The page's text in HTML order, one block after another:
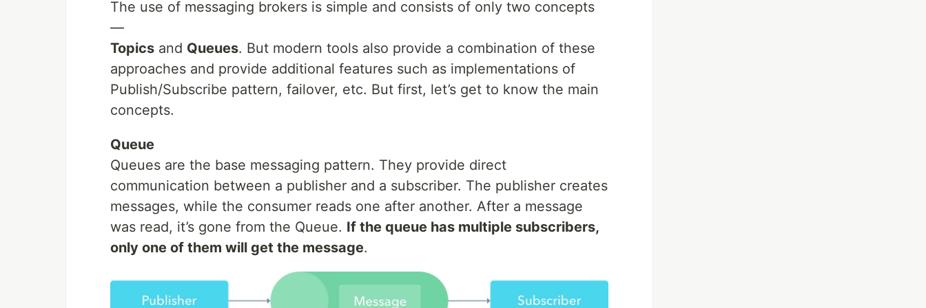
The use of messaging brokers is simple and consists of only two concepts
—
Topics and Queues. But modern tools also provide a combination of these
approaches and provide additional features such as implementations of
Publish/Subscribe pattern, failover, etc. But first, let’s get to know the main
concepts.
Queue
Queues are the base messaging pattern. They provide direct
communication between a publisher and a subscriber. The publisher creates
messages, while the consumer reads one after another. After a message
was read, it’s gone from the Queue. If the queue has multiple subscribers,
only one of them will get the message.